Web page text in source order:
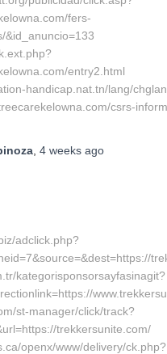
fers-
&id_anuncio=133
entry2.html
handicap.nat.tn/lang/
csrs-
4 weeks ago
adclick.php?
kategorisponsorsayfasinagit?
st-manager/click/track?
trekkersunite.com/
openx/www/delivery/ck.php?